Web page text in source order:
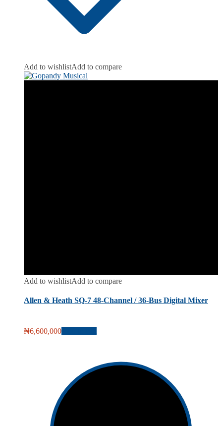
Add to wishlistAdd to compare
Add to wishlistAdd to compare
Allen & Heath SQ-7 48-Channel / 36-Bus Digital Mixer
₦6,600,000